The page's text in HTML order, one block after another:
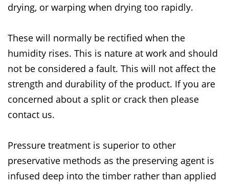
drying, or warping when drying too rapidly.
These will normally be rectified when the
humidity rises. This is nature at work and should
not be considered a fault. This will not affect the
strength and durability of the product. If you are
concerned about a split or crack then please
contact us.
Pressure treatment is superior to other
preservative methods as the preserving agent is
infused deep into the timber rather than applied